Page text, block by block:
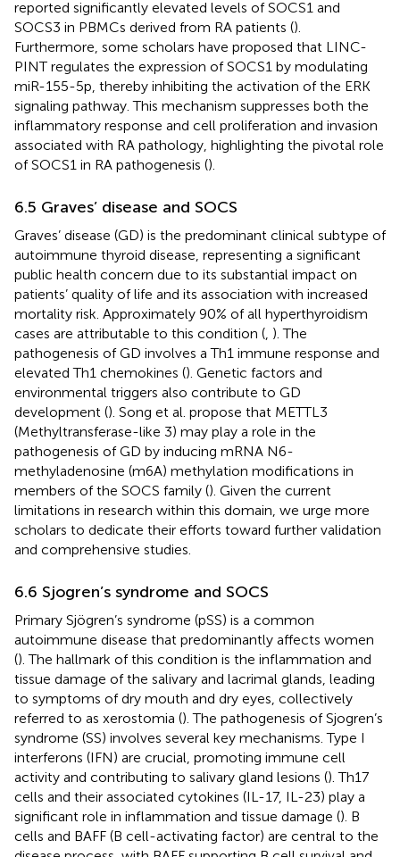
reported significantly elevated levels of SOCS1 and
SOCS3 in PBMCs derived from RA patients ().
Furthermore, some scholars have proposed that LINC-
PINT regulates the expression of SOCS1 by modulating
miR-155-5p, thereby inhibiting the activation of the ERK
signaling pathway. This mechanism suppresses both the
inflammatory response and cell proliferation and invasion
associated with RA pathology, highlighting the pivotal role
of SOCS1 in RA pathogenesis ().
6.5 Graves’ disease and SOCS
Graves’ disease (GD) is the predominant clinical subtype of
autoimmune thyroid disease, representing a significant
public health concern due to its substantial impact on
patients’ quality of life and its association with increased
mortality risk. Approximately 90% of all hyperthyroidism
cases are attributable to this condition ( ). The
pathogenesis of GD involves a Th1 immune response and
elevated Th1 chemokines (). Genetic factors and
environmental triggers also contribute to GD
development (). Song et al. propose that METTL3
(Methyltransferase-like 3) may play a role in the
pathogenesis of GD by inducing mRNA N6-
methyladenosine (m6A) methylation modifications in
members of the SOCS family (). Given the current
limitations in research within this domain, we urge more
scholars to dedicate their efforts toward further validation
and comprehensive studies.
6.6 Sjogren’s syndrome and SOCS
Primary Sjögren’s syndrome (pSS) is a common
autoimmune disease that predominantly affects women
(). The hallmark of this condition is the inflammation and
tissue damage of the salivary and lacrimal glands, leading
to symptoms of dry mouth and dry eyes, collectively
referred to as xerostomia (). The pathogenesis of Sjogren’s
syndrome (SS) involves several key mechanisms. Type I
interferons (IFN) are crucial, promoting immune cell
activity and contributing to salivary gland lesions (). Th17
cells and their associated cytokines (IL-17, IL-23) play a
significant role in inflammation and tissue damage (). B
cells and BAFF (B cell-activating factor) are central to the